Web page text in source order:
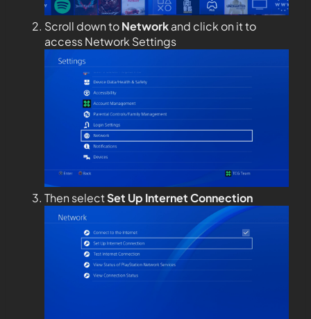
Scroll down toNetworkand click on it to
access Network Settings
Then selectSet Up Internet Connection